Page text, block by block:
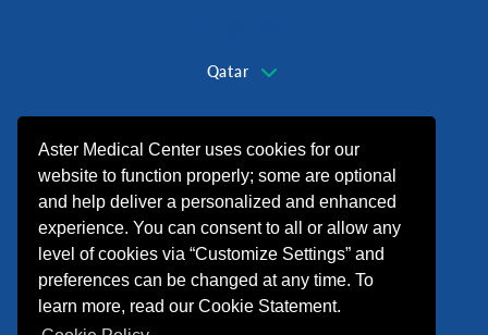
Aster Medical Center uses cookies for our
website to function properly; some are optional
and help deliver a personalized and enhanced
experience. You can consent to all or allow any
level of cookies via “Customize Settings” and
preferences can be changed at any time. To
learn more, read our Cookie Statement.
Qatar
+974 44440499